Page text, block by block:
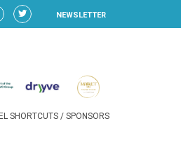
NEWSLETTER
SHORTCUTS / SPONSORS